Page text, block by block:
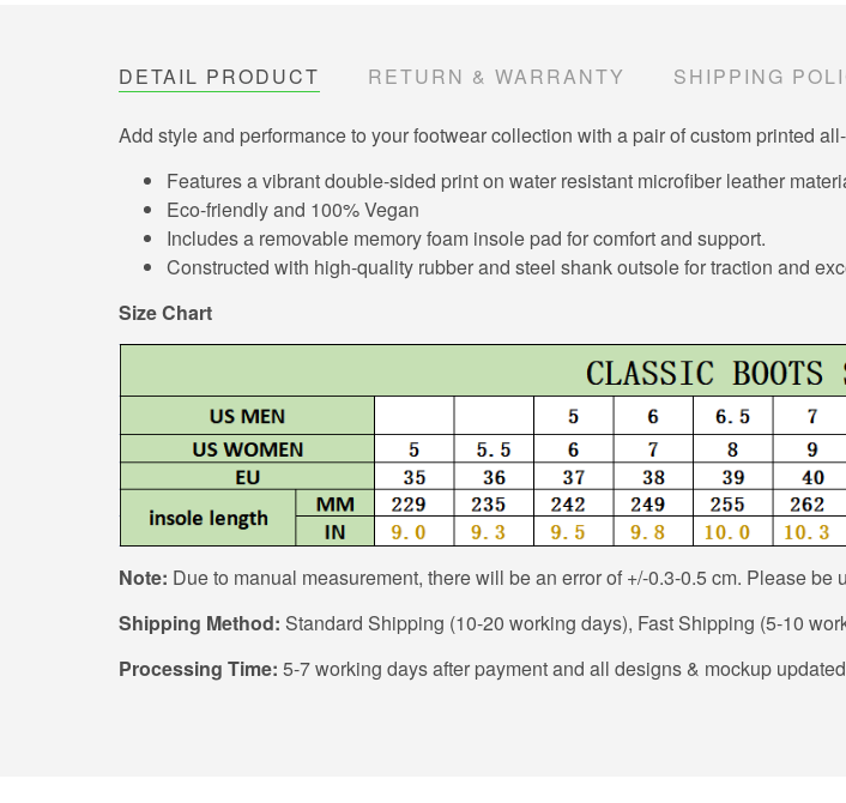
DETAIL PRODUCT RETURN & WARRANTY SHIPPING
Add style and performance to your footwear collection with a pair of custom printed
Features a vibrant double-sided print on water resistant microfiber leather
Eco-friendly and 100% Vegan
Includes a removable memory foam insole pad for comfort and support.
Constructed with high-quality rubber and steel shank outsole for traction and
Size Chart
Note: Due to manual measurement, there will be an error of +/-0.3-0.5 cm. Please be
Shipping Method: Standard Shipping (10-20 working days), Fast Shipping (5-10
Processing Time: 5-7 working days after payment and all designs & mockup